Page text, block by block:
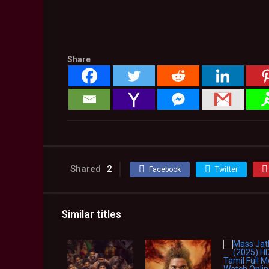
Share
Shared 2 Facebook Twitter
Similar titles